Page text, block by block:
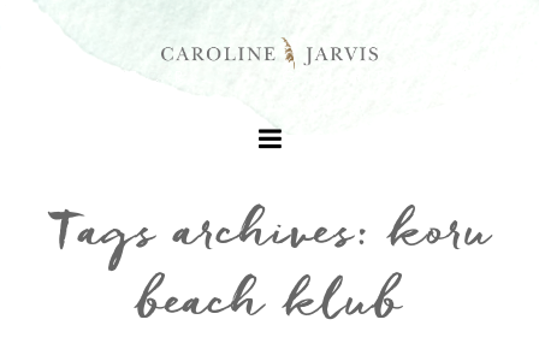
+
Tags archives: koru
beach klub